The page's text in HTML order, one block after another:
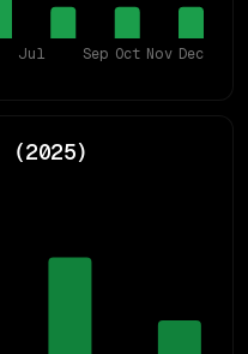
Jul Sep Oct Nov Dec
(2025)